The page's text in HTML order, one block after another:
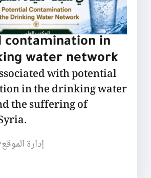
contamination in
water network
with potential
in the drinking water
the suffering of
إدارة الموقع